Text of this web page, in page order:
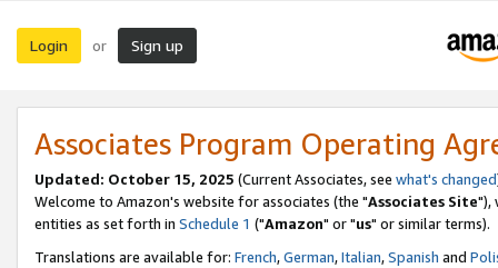
Login or Sign up
Associates Program Operating
Updated: October 15, 2025 (Current Associates, see what's changed
Welcome to Amazon's website for associates (the "Associates Site"),
entities as set forth in Schedule 1 ("Amazon" or "us" or similar terms).
Translations are available for: French,German,Italian,Spanish and